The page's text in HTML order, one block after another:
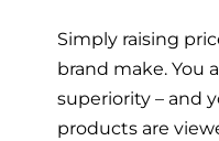
Simply raising
brand make. You
superiority – and
products are